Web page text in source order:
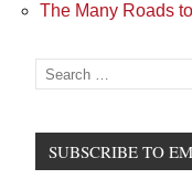
The Many Roads
Search
for:
SUBSCRIBE TO